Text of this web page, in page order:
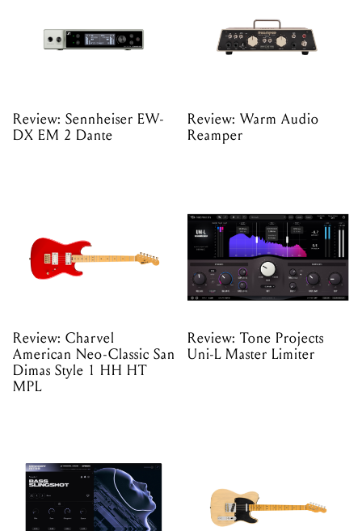
Review: Sennheiser EW-
DX EM 2 Dante
Review: Warm Audio
Reamper
Review: Charvel
American Neo-Classic San
Dimas Style 1 HH HT
MPL
Review: Tone Projects
Uni-L Master Limiter